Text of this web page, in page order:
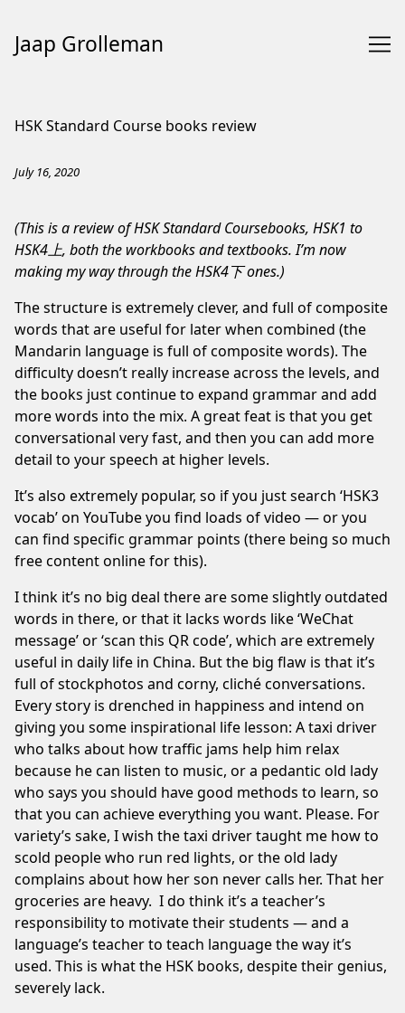
Jaap Grolleman
HSK Standard Course books review
July 16, 2020
(This is a review of HSK Standard Coursebooks, HSK1 to
HSK4上, both the workbooks and textbooks. I’m now
making my way through the HSK4下 ones.)
The structure is extremely clever, and full of composite
words that are useful for later when combined (the
Mandarin language is full of composite words). The
difficulty doesn’t really increase across the levels, and
the books just continue to expand grammar and add
more words into the mix. A great feat is that you get
conversational very fast, and then you can add more
detail to your speech at higher levels.
It’s also extremely popular, so if you just search ‘HSK3
vocab’ on YouTube you find loads of video — or you
can find specific grammar points (there being so much
free content online for this).
I think it’s no big deal there are some slightly outdated
words in there, or that it lacks words like ‘WeChat
message’ or ‘scan this QR code’, which are extremely
useful in daily life in China. But the big flaw is that it’s
full of stockphotos and corny, cliché conversations.
Every story is drenched in happiness and intend on
giving you some inspirational life lesson: A taxi driver
who talks about how traffic jams help him relax
because he can listen to music, or a pedantic old lady
who says you should have good methods to learn, so
that you can achieve everything you want. Please. For
variety’s sake, I wish the taxi driver taught me how to
scold people who run red lights, or the old lady
complains about how her son never calls her. That her
groceries are heavy. I do think it’s a teacher’s
responsibility to motivate their students — and a
language’s teacher to teach language the way it’s
used. This is what the HSK books, despite their genius,
severely lack.